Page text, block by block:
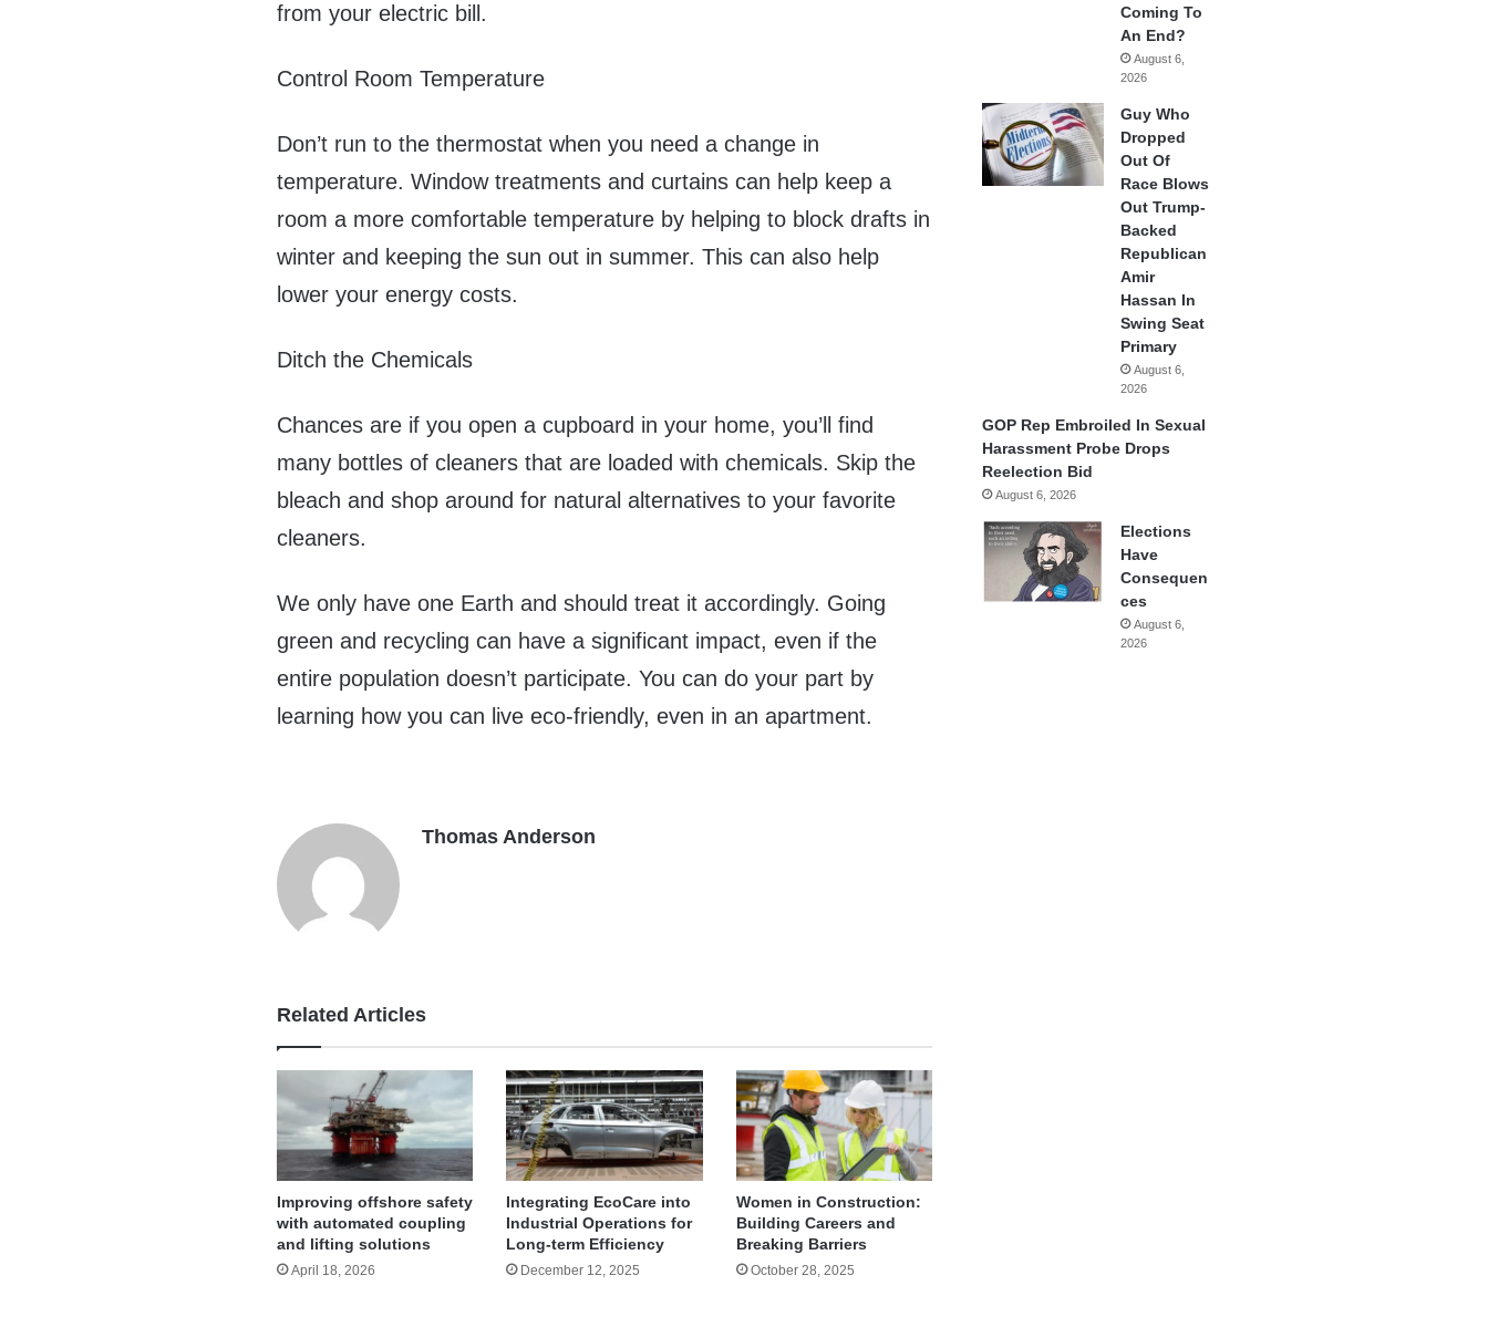
from your electric bill.
Control Room Temperature
Don’t run to the thermostat when you need a change in
temperature. Window treatments and curtains can help keep a
room a more comfortable temperature by helping to block drafts in
winter and keeping the sun out in summer. This can also help
lower your energy costs.
Ditch the Chemicals
Chances are if you open a cupboard in your home, you’ll find
many bottles of cleaners that are loaded with chemicals. Skip the
bleach and shop around for natural alternatives to your favorite
cleaners.
We only have one Earth and should treat it accordingly. Going
green and recycling can have a significant impact, even if the
entire population doesn’t participate. You can do your part by
learning how you can live eco-friendly, even in an apartment.
Thomas Anderson
Related Articles
Improving offshore safety
with automated coupling
and lifting solutions
April 18, 2026
Integrating EcoCare into
Industrial Operations for
Long-term Efficiency
December 12, 2025
Women in Construction:
Building Careers and
Breaking Barriers
October 28, 2025
Coming To
An End?
August 6,
2026
Guy Who
Dropped
Out Of
Race Blows
Out Trump-
Backed
Republican
Amir
Hassan In
Swing Seat
Primary
August 6,
2026
GOP Rep Embroiled In Sexual
Harassment Probe Drops
Reelection Bid
August 6, 2026
Elections
Have
Consequen
ces
August 6,
2026